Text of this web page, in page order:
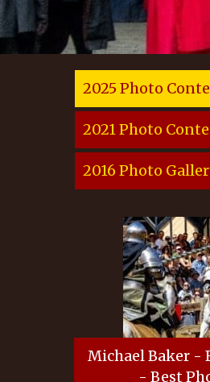
2025 Photo
2021 Photo
2016 Photo
Michael Baker -
- Best